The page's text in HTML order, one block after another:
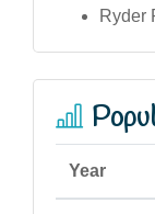
Ryder
Year